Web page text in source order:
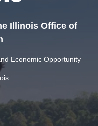
Illinois Office of
Economic Opportunity